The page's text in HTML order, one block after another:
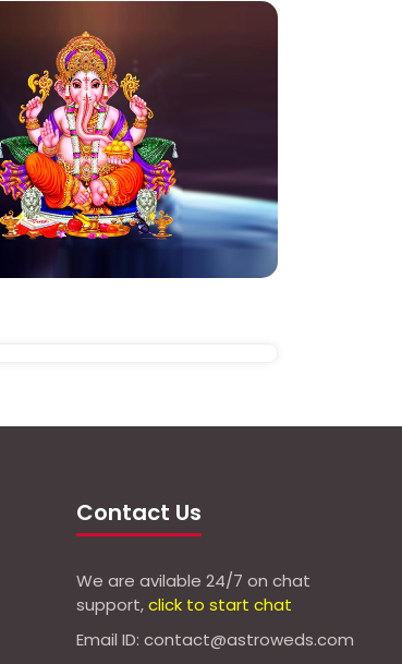
Contact Us
We are avilable 24/7 on chat
support,click to start chat
Email ID: contact@astroweds.com